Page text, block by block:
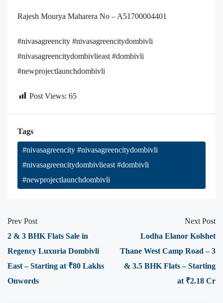
Rajesh Mourya Maharera No – A51700004401
#nivasagreencity #nivasagreencitydombivli
#nivasagreencitydombivlieast #dombivli
#newprojectlaunchdombivli
Post Views: 65
Tags
#nivasagreencity #nivasagreencitydombivli
#nivasagreencitydombivlieast #dombivli
#newprojectlaunchdombivli
Prev Post
2 & 3 BHK Flats Sale in
Regency Luxuria Dombivli
East – Starting at ₹80 Lakhs
Onwords
Next Post
Lodha Elanor Kolshet
Thane West Camp Road – 3
& 3.5 BHK Flats – Starting
at ₹2.18 Cr